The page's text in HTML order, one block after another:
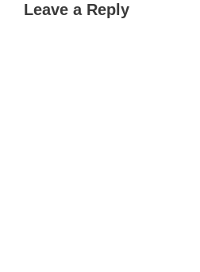
Leave a Reply